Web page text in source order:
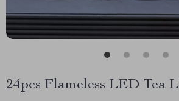
24pcs Flameless LED Tea